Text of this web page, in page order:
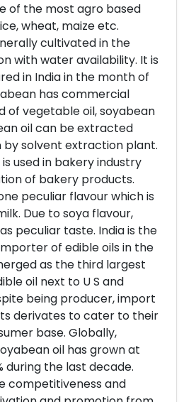
of the most agro based
wheat, maize etc.
cultivated in the
with water availability. It is
in India in the month of
has commercial
of vegetable oil, soyabean
oil can be extracted
by solvent extraction plant.
used in bakery industry
of bakery products.
peculiar flavour which is
Due to soya flavour,
peculiar taste. India is the
of edible oils in the
as the third largest
oil next to U S and
being producer, import
derivates to cater to their
base. Globally,
oil has grown at
during the last decade.
competitiveness and